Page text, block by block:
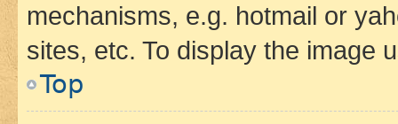
mechanisms, e.g. hotmail or
sites, etc. To display the image
Top